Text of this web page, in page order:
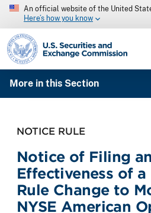
An official website of the United
Here’s how you know
SEC homepage
More in this Section
NOTICE RULE
Notice of Filing
Effectiveness of a
Rule Change to
NYSE American